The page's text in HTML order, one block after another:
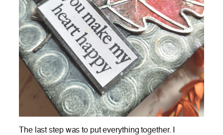
The last step was to put everything together. I